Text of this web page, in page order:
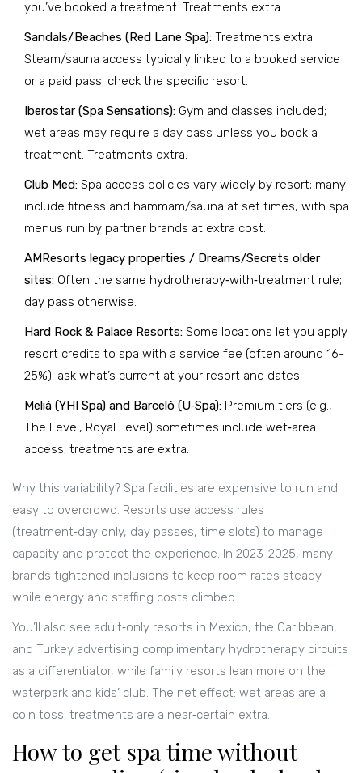
you’ve booked a treatment. Treatments extra.
Sandals/Beaches (Red Lane Spa): Treatments extra.
Steam/sauna access typically linked to a booked service
or a paid pass; check the specific resort.
Iberostar (Spa Sensations): Gym and classes included;
wet areas may require a day pass unless you book a
treatment. Treatments extra.
Club Med: Spa access policies vary widely by resort; many
include fitness and hammam/sauna at set times, with spa
menus run by partner brands at extra cost.
AMResorts legacy properties / Dreams/Secrets older
sites: Often the same hydrotherapy‑with‑treatment rule;
day pass otherwise.
Hard Rock & Palace Resorts: Some locations let you apply
resort credits to spa with a service fee (often around 16-
25%); ask what’s current at your resort and dates.
Meliá (YHI Spa) and Barceló (U‑Spa): Premium tiers (e.g.,
The Level, Royal Level) sometimes include wet‑area
access; treatments are extra.
Why this variability? Spa facilities are expensive to run and
easy to overcrowd. Resorts use access rules
(treatment‑day only, day passes, time slots) to manage
capacity and protect the experience. In 2023-2025, many
brands tightened inclusions to keep room rates steady
while energy and staffing costs climbed.
You’ll also see adult‑only resorts in Mexico, the Caribbean,
and Turkey advertising complimentary hydrotherapy circuits
as a differentiator, while family resorts lean more on the
waterpark and kids’ club. The net effect: wet areas are a
coin toss; treatments are a near‑certain extra.
How to get spa time without